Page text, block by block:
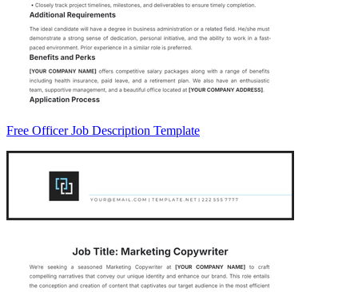
Free Officer Job Description Template